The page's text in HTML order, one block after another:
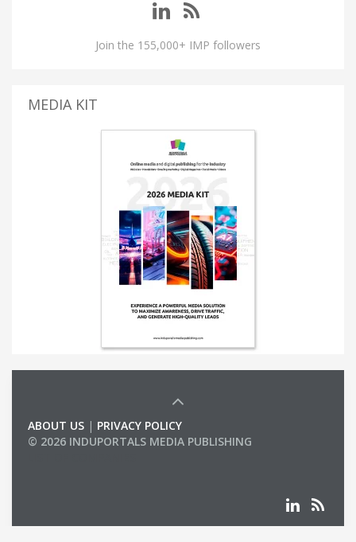
Join the 155,000+ IMP followers
MEDIA KIT
ABOUT US | PRIVACY POLICY
© 2026 INDUPORTALS MEDIA PUBLISHING